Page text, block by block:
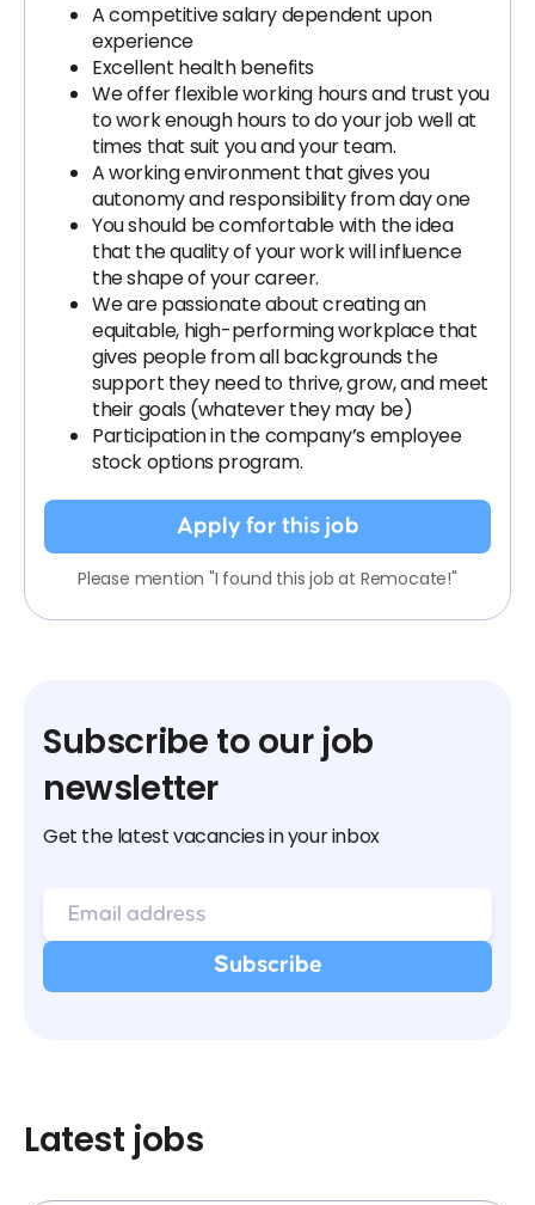
A competitive salary dependent upon
experience
Excellent health benefits
We offer flexible working hours and trust you
to work enough hours to do your job well at
times that suit you and your team.
A working environment that gives you
autonomy and responsibility from day one
You should be comfortable with the idea
that the quality of your work will influence
the shape of your career.
We are passionate about creating an
equitable, high-performing workplace that
gives people from all backgrounds the
support they need to thrive, grow, and meet
their goals (whatever they may be)
Participation in the company’s employee
stock options program.
Apply for this job
Please mention "I found this job at Remocate!"
Subscribe to our job
newsletter
Get the latest vacancies in your inbox
Latest jobs